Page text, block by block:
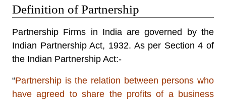
Definition of Partnership
Partnership Firms in India are governed by the
Indian Partnership Act, 1932. As per Section 4 of
the Indian Partnership Act:-
“Partnership is the relation between persons who
have agreed to share the profits of a business